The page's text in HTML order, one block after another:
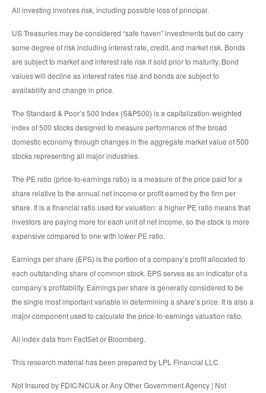
All investing involves risk, including possible loss of principal.
US Treasuries may be considered “safe haven” investments but do carry
some degree of risk including interest rate, credit, and market risk. Bonds
are subject to market and interest rate risk if sold prior to maturity. Bond
values will decline as interest rates rise and bonds are subject to
availability and change in price.
The Standard & Poor’s 500 Index (S&P500) is a capitalization-weighted
index of 500 stocks designed to measure performance of the broad
domestic economy through changes in the aggregate market value of 500
stocks representing all major industries.
The PE ratio (price-to-earnings ratio) is a measure of the price paid for a
share relative to the annual net income or profit earned by the firm per
share. It is a financial ratio used for valuation: a higher PE ratio means that
investors are paying more for each unit of net income, so the stock is more
expensive compared to one with lower PE ratio.
Earnings per share (EPS) is the portion of a company’s profit allocated to
each outstanding share of common stock. EPS serves as an indicator of a
company’s profitability. Earnings per share is generally considered to be
the single most important variable in determining a share’s price. It is also a
major component used to calculate the price-to-earnings valuation ratio.
All index data from FactSet or Bloomberg.
This research material has been prepared by LPL Financial LLC.
Not Insured by FDIC/NCUA or Any Other Government Agency | Not